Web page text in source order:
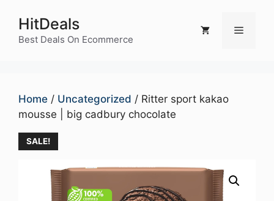
content
HitDeals
Best Deals On Ecommerce
Menu
Home / Uncategorized / Ritter sport kakao
mousse | big cadbury chocolate
SALE!